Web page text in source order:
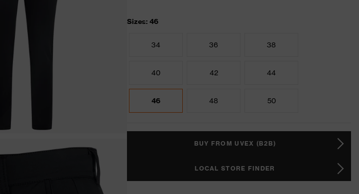
Sizes: 46
34 36 38
40 42 44
46 48 50
BUY FROM UVEX (B2B)
LOCAL STORE FINDER